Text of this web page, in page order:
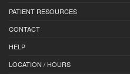
PATIENT RESOURCES
CONTACT
HELP
LOCATION / HOURS